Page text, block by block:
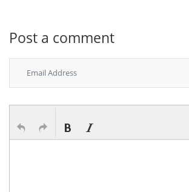
Post a comment